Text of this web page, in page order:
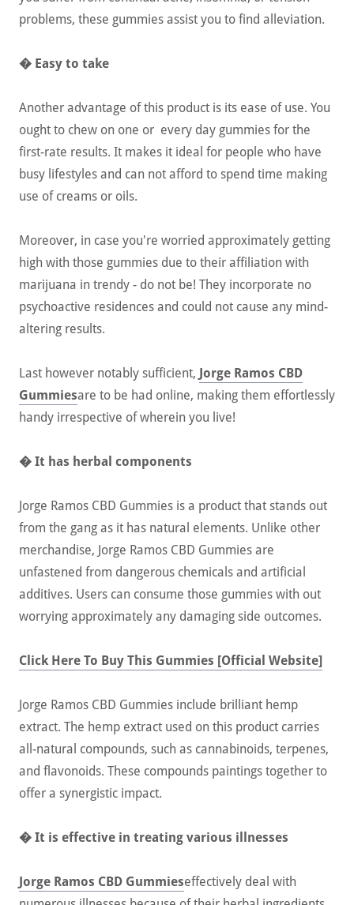
problems, these gummies assist you to find alleviation.
� Easy to take
Another advantage of this product is its ease of use. You
ought to chew on one or every day gummies for the
first-rate results. It makes it ideal for people who have
busy lifestyles and can not afford to spend time making
use of creams or oils.
Moreover, in case you're worried approximately getting
high with those gummies due to their affiliation with
marijuana in trendy - do not be! They incorporate no
psychoactive residences and could not cause any mind-
altering results.
Last however notably sufficient, Jorge Ramos CBD
Gummiesare to be had online, making them effortlessly
handy irrespective of wherein you live!
� It has herbal components
Jorge Ramos CBD Gummies is a product that stands out
from the gang as it has natural elements. Unlike other
merchandise, Jorge Ramos CBD Gummies are
unfastened from dangerous chemicals and artificial
additives. Users can consume those gummies with out
worrying approximately any damaging side outcomes.
Click Here To Buy This Gummies [Official Website]
Jorge Ramos CBD Gummies include brilliant hemp
extract. The hemp extract used on this product carries
all-natural compounds, such as cannabinoids, terpenes,
and flavonoids. These compounds paintings together to
offer a synergistic impact.
� It is effective in treating various illnesses
Jorge Ramos CBD Gummieseffectively deal with